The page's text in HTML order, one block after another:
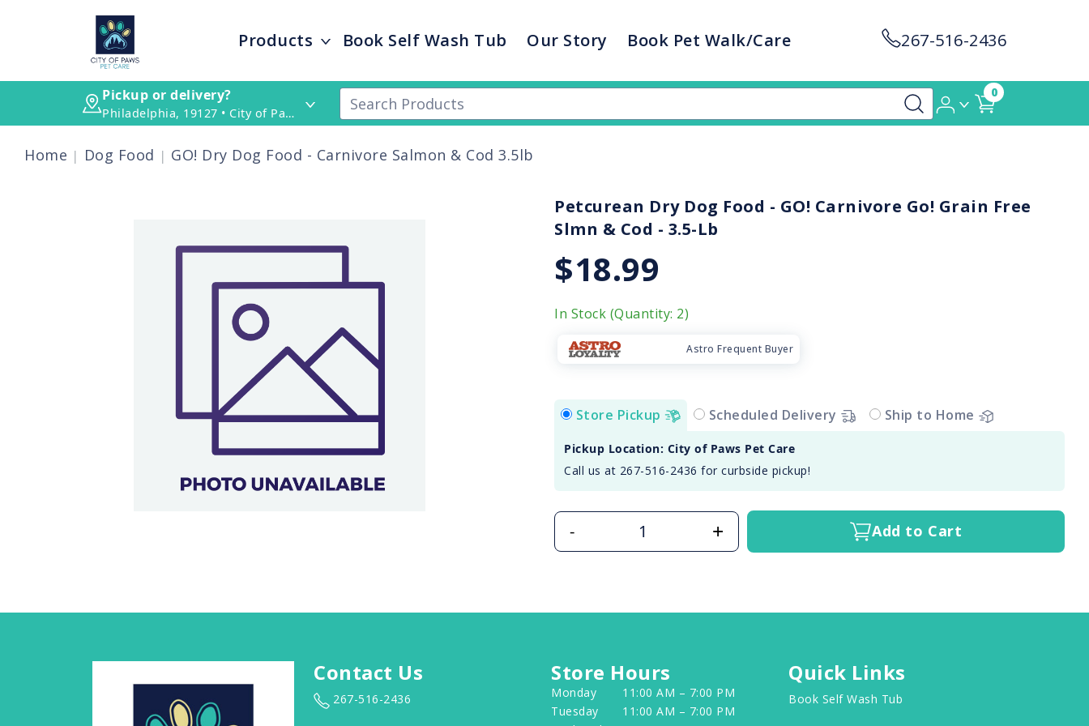
Products Book Self Wash Tub Our Story Book Pet Walk/Care 267-516-2436
Pickup or delivery?
Philadelphia, 19127 • City of Paws Pet Care
0
Home Dog Food GO! Dry Dog Food - Carnivore Salmon & Cod 3.5lb
Petcurean Dry Dog Food - GO! Carnivore Go! Grain Free
Slmn & Cod - 3.5-Lb
$18.99
In Stock (Quantity: 2)
Astro Frequent Buyer
Store Pickup Scheduled Delivery Ship to Home
Pickup Location: City of Paws Pet Care
Call us at 267-516-2436 for curbside pickup!
- + Add to Cart
Contact Us
267-516-2436
Store Hours
Monday
11:00 AM – 7:00 PM
Tuesday
11:00 AM – 7:00 PM
Quick Links
Book Self Wash Tub